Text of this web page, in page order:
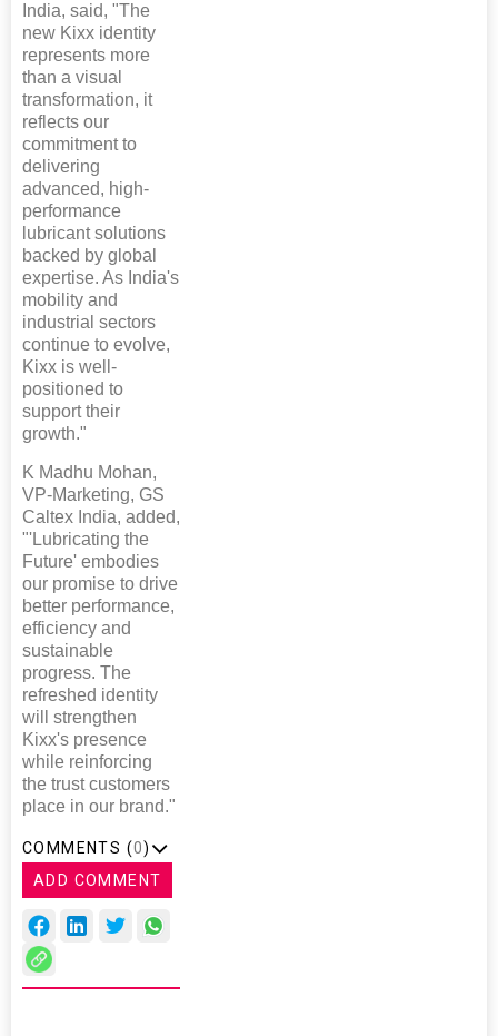
India, said, "The
new Kixx identity
represents more
than a visual
transformation, it
reflects our
commitment to
delivering
advanced, high-
performance
lubricant solutions
backed by global
expertise. As India's
mobility and
industrial sectors
continue to evolve,
Kixx is well-
positioned to
support their
growth."
K Madhu Mohan,
VP-Marketing, GS
Caltex India, added,
"'Lubricating the
Future' embodies
our promise to drive
better performance,
efficiency and
sustainable
progress. The
refreshed identity
will strengthen
Kixx's presence
while reinforcing
the trust customers
place in our brand."
COMMENTS (0)
ADD COMMENT